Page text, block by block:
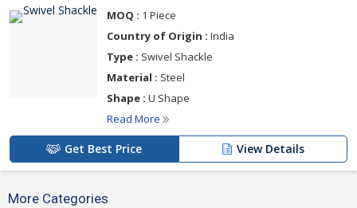
MOQ : 1 Piece
Country of Origin : India
Type : Swivel Shackle
Material : Steel
Shape : U Shape
Read More
Get Best Price View Details
More Categories